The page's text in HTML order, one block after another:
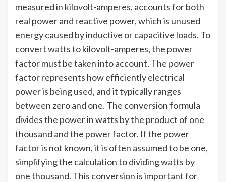
measured in kilovolt-amperes, accounts for both
real power and reactive power, which is unused
energy caused by inductive or capacitive loads. To
convert watts to kilovolt-amperes, the power
factor must be taken into account. The power
factor represents how efficiently electrical
power is being used, and it typically ranges
between zero and one. The conversion formula
divides the power in watts by the product of one
thousand and the power factor. If the power
factor is not known, it is often assumed to be one,
simplifying the calculation to dividing watts by
one thousand. This conversion is important for